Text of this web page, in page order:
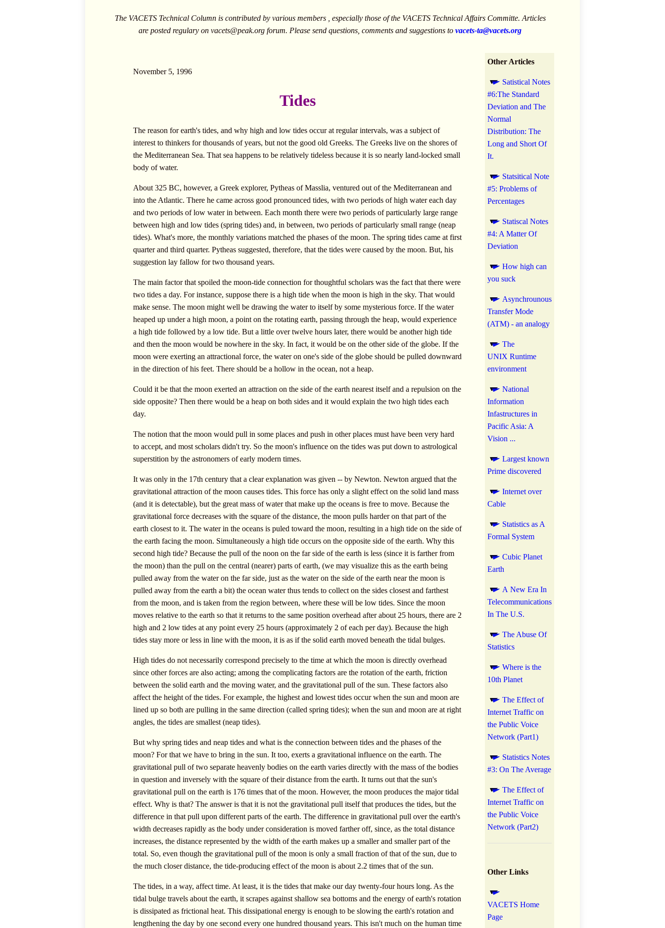
The VACETS Technical Column is contributed by various members , especially those of the VACETS Technical Affairs Committe. Articles
are posted regulary on vacets@peak.org forum. Please send questions, comments and suggestions to vacets-ta@vacets.org
November 5, 1996
Tides
The reason for earth's tides, and why high and low tides occur at regular intervals, was a subject of
interest to thinkers for thousands of years, but not the good old Greeks. The Greeks live on the shores of
the Mediterranean Sea. That sea happens to be relatively tideless because it is so nearly land-locked small
body of water.
About 325 BC, however, a Greek explorer, Pytheas of Masslia, ventured out of the Mediterranean and
into the Atlantic. There he came across good pronounced tides, with two periods of high water each day
and two periods of low water in between. Each month there were two periods of particularly large range
between high and low tides (spring tides) and, in between, two periods of particularly small range (neap
tides). What's more, the monthly variations matched the phases of the moon. The spring tides came at first
quarter and third quarter. Pytheas suggested, therefore, that the tides were caused by the moon. But, his
suggestion lay fallow for two thousand years.
The main factor that spoiled the moon-tide connection for thoughtful scholars was the fact that there were
two tides a day. For instance, suppose there is a high tide when the moon is high in the sky. That would
make sense. The moon might well be drawing the water to itself by some mysterious force. If the water
heaped up under a high moon, a point on the rotating earth, passing through the heap, would experience
a high tide followed by a low tide. But a little over twelve hours later, there would be another high tide
and then the moon would be nowhere in the sky. In fact, it would be on the other side of the globe. If the
moon were exerting an attractional force, the water on one's side of the globe should be pulled downward
in the direction of his feet. There should be a hollow in the ocean, not a heap.
Could it be that the moon exerted an attraction on the side of the earth nearest itself and a repulsion on the
side opposite? Then there would be a heap on both sides and it would explain the two high tides each
day.
The notion that the moon would pull in some places and push in other places must have been very hard
to accept, and most scholars didn't try. So the moon's influence on the tides was put down to astrological
superstition by the astronomers of early modern times.
It was only in the 17th century that a clear explanation was given -- by Newton. Newton argued that the
gravitational attraction of the moon causes tides. This force has only a slight effect on the solid land mass
(and it is detectable), but the great mass of water that make up the oceans is free to move. Because the
gravitational force decreases with the square of the distance, the moon pulls harder on that part of the
earth closest to it. The water in the oceans is puled toward the moon, resulting in a high tide on the side of
the earth facing the moon. Simultaneously a high tide occurs on the opposite side of the earth. Why this
second high tide? Because the pull of the noon on the far side of the earth is less (since it is farther from
the moon) than the pull on the central (nearer) parts of earth, (we may visualize this as the earth being
pulled away from the water on the far side, just as the water on the side of the earth near the moon is
pulled away from the earth a bit) the ocean water thus tends to collect on the sides closest and farthest
from the moon, and is taken from the region between, where these will be low tides. Since the moon
moves relative to the earth so that it returns to the same position overhead after about 25 hours, there are 2
high and 2 low tides at any point every 25 hours (approximately 2 of each per day). Because the high
tides stay more or less in line with the moon, it is as if the solid earth moved beneath the tidal bulges.
High tides do not necessarily correspond precisely to the time at which the moon is directly overhead
since other forces are also acting; among the complicating factors are the rotation of the earth, friction
between the solid earth and the moving water, and the gravitational pull of the sun. These factors also
affect the height of the tides. For example, the highest and lowest tides occur when the sun and moon are
lined up so both are pulling in the same direction (called spring tides); when the sun and moon are at right
angles, the tides are smallest (neap tides).
But why spring tides and neap tides and what is the connection between tides and the phases of the
moon? For that we have to bring in the sun. It too, exerts a gravitational influence on the earth. The
gravitational pull of two separate heavenly bodies on the earth varies directly with the mass of the bodies
in question and inversely with the square of their distance from the earth. It turns out that the sun's
gravitational pull on the earth is 176 times that of the moon. However, the moon produces the major tidal
effect. Why is that? The answer is that it is not the gravitational pull itself that produces the tides, but the
difference in that pull upon different parts of the earth. The difference in gravitational pull over the earth's
width decreases rapidly as the body under consideration is moved farther off, since, as the total distance
increases, the distance represented by the width of the earth makes up a smaller and smaller part of the
total. So, even though the gravitational pull of the moon is only a small fraction of that of the sun, due to
the much closer distance, the tide-producing effect of the moon is about 2.2 times that of the sun.
The tides, in a way, affect time. At least, it is the tides that make our day twenty-four hours long. As the
tidal bulge travels about the earth, it scrapes against shallow sea bottoms and the energy of earth's rotation
is dissipated as frictional heat. This dissipational energy is enough to be slowing the earth's rotation and
lengthening the day by one second every one hundred thousand years. This isn't much on the human time
Other Articles
Satistical Notes
#6:The Standard
Deviation and The
Normal
Distribution: The
Long and Short Of
It.
Statsitical Note
#5: Problems of
Percentages
Statiscal Notes
#4: A Matter Of
Deviation
How high can
you suck
Asynchrounous
Transfer Mode
(ATM) - an analogy
The
UNIX Runtime
environment
National
Information
Infastructures in
Pacific Asia: A
Vision ...
Largest known
Prime discovered
Internet over
Cable
Statistics as A
Formal System
Cubic Planet
Earth
A New Era In
Telecommunications
In The U.S.
The Abuse Of
Statistics
Where is the
10th Planet
The Effect of
Internet Traffic on
the Public Voice
Network (Part1)
Statistics Notes
#3: On The Average
The Effect of
Internet Traffic on
the Public Voice
Network (Part2)
Other Links
VACETS Home
Page